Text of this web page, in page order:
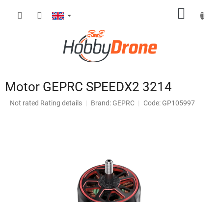
Motor GEPRC SPEEDX2 3214
The
Not rated Rating details Brand: GEPRC Code: GP105997